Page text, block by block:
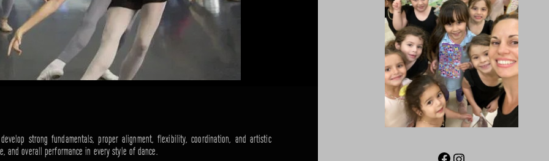
strong fundamentals, proper alignment, flexibility, coordination, and artistic
and overall performance in every style of dance.